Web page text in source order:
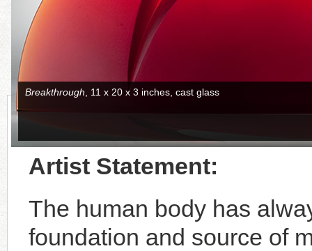
Silence, 36 x 23 x 7 inches, cast glass
Artist Statement:
The human body has
foundation and source of